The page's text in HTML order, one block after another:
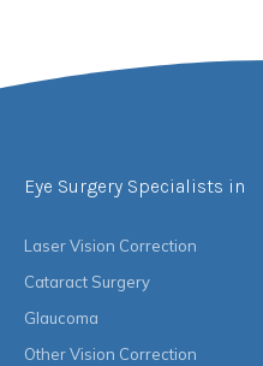
Eye Surgery Specialists in
Laser Vision Correction
Cataract Surgery
Glaucoma
Other Vision Correction